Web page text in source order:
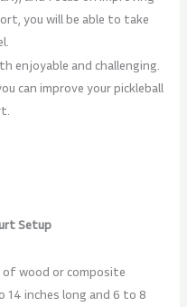
you will be able to take
enjoyable and challenging.
can improve your pickleball
Setup
of wood or composite
14 inches long and 6 to 8